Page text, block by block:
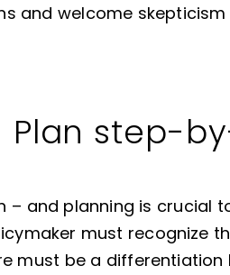
and welcome
Plan step-
– and planning is
must recognize
must be a